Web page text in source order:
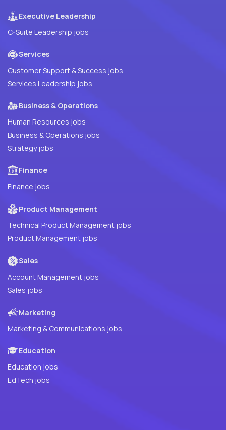
Executive Leadership
C-Suite Leadership jobs
Services
Customer Support & Success jobs
Services Leadership jobs
Business & Operations
Human Resources jobs
Business & Operations jobs
Strategy jobs
Finance
Finance jobs
Product Management
Technical Product Management jobs
Product Management jobs
Sales
Account Management jobs
Sales jobs
Marketing
Marketing & Communications jobs
Education
Education jobs
EdTech jobs